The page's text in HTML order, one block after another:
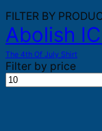
FILTER BY
Abolish
The 4th Of July Shirt
Filter by price
Min
price